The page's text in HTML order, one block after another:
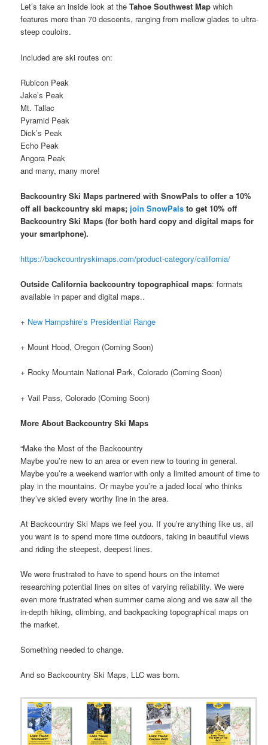
Let’s take an inside look at theTahoe Southwest Map which
features more than 70 descents, ranging from mellow glades to ultra-
steep couloirs.
Included are ski routes on:
Rubicon Peak
Jake’s Peak
Mt. Tallac
Pyramid Peak
Dick’s Peak
Echo Peak
Angora Peak
and many, many more!
Backcountry Ski Maps partnered with SnowPals to offer a 10%
off all backcountry ski maps; join SnowPals to get 10% off
Backcountry Ski Maps (for both hard copy and digital maps for
your smartphone).
https://backcountryskimaps.com/product-category/california/
Outside California backcountry topographical maps: formats
available in paper and digital maps..
+ New Hampshire’s Presidential Range
+ Mount Hood, Oregon (Coming Soon)
+ Rocky Mountain National Park, Colorado (Coming Soon)
+ Vail Pass, Colorado (Coming Soon)
More About Backcountry Ski Maps
“Make the Most of the Backcountry
Maybe you’re new to an area or even new to touring in general.
Maybe you’re a weekend warrior with only a limited amount of time to
play in the mountains. Or maybe you’re a jaded local who thinks
they’ve skied every worthy line in the area.
At Backcountry Ski Maps we feel you. If you’re anything like us, all
you want is to spend more time outdoors, taking in beautiful views
and riding the steepest, deepest lines.
We were frustrated to have to spend hours on the internet
researching potential lines on sites of varying reliability. We were
even more frustrated when summer came along and we saw all the
in-depth hiking, climbing, and backpacking topographical maps on
the market.
Something needed to change.
And so Backcountry Ski Maps, LLC was born.